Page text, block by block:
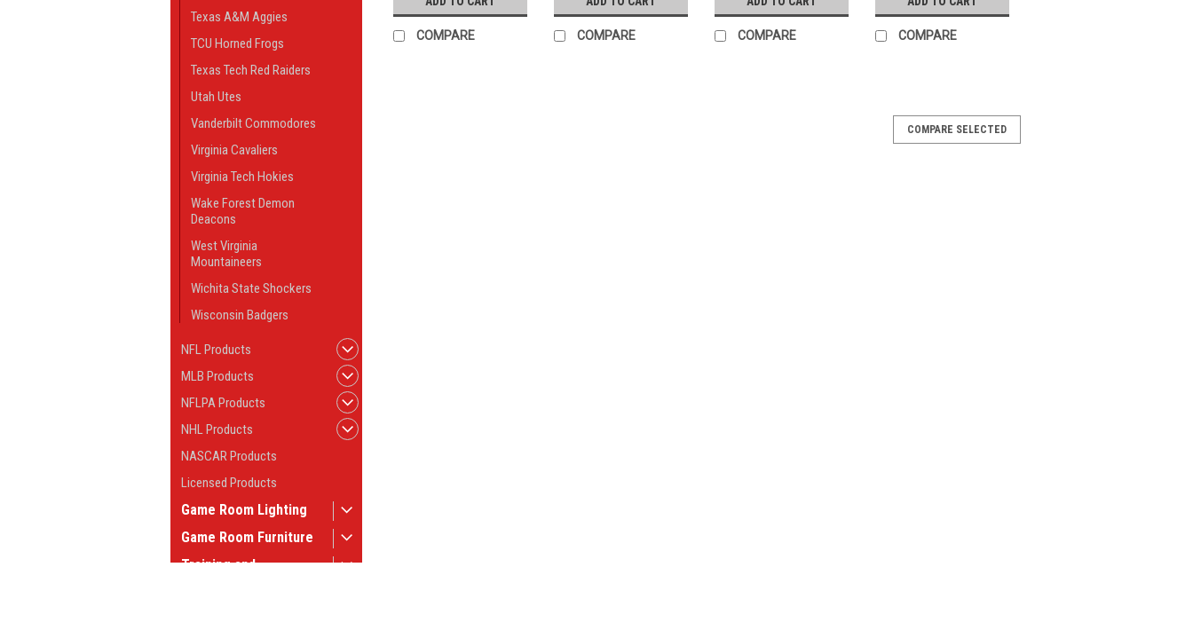
Texas A&M Aggies
TCU Horned Frogs
Texas Tech Red Raiders
Utah Utes
Vanderbilt Commodores
Virginia Cavaliers
Virginia Tech Hokies
Wake Forest Demon
Deacons
West Virginia
Mountaineers
Wichita State Shockers
Wisconsin Badgers
NFL Products
MLB Products
NFLPA Products
NHL Products
NASCAR Products
Licensed Products
Game Room Lighting
Game Room Furniture
Training and
COMPARE COMPARE COMPARE COMPARE
COMPARE SELECTED